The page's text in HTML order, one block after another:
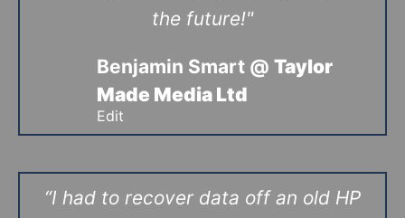
the future!"
Benjamin Smart @ Taylor
Made Media Ltd
Edit
“I had to recover data off an old HP